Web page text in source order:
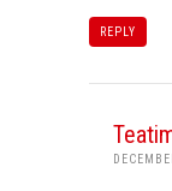
REPLY